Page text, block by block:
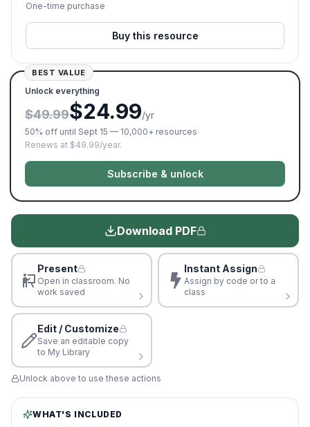
One-time purchase
Buy this resource
BEST VALUE
Unlock everything
$49.99$24.99/yr
50% off until Sept 15 — 10,000+ resources
Renews at $49.99/year.
Subscribe & unlock
Download PDF
Present
Open in classroom. No
work saved
Instant Assign
Assign by code or to a
class
Edit / Customize
Save an editable copy
to My Library
Unlock above to use these actions
WHAT'S INCLUDED